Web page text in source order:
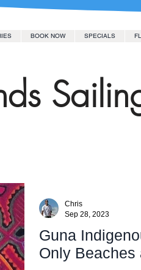
BOOK NOW SPECIALS
Guna
Only Beaches
Chris
Sep 28, 2023